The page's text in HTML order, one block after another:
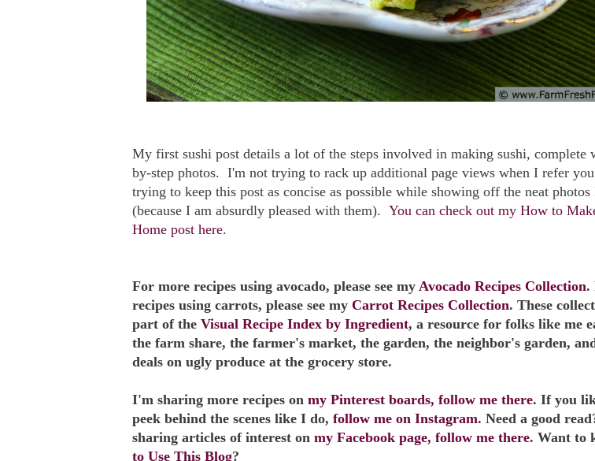
My first sushi post details a lot of the steps involved in making sushi, complete
by-step photos. I'm not trying to rack up additional page views when I refer
trying to keep this post as concise as possible while showing off the neat
(because I am absurdly pleased with them). You can check out my How to
Home post here.
For more recipes using avocado, please see my Avocado Recipes Collection.
recipes using carrots, please see my Carrot Recipes Collection. These
part of the Visual Recipe Index by Ingredient, a resource for folks like me
the farm share, the farmer's market, the garden, the neighbor's garden,
deals on ugly produce at the grocery store.
I'm sharing more recipes on my Pinterest boards, follow me there. If you
peek behind the scenes like I do, follow me on Instagram. Need a good
sharing articles of interest on my Facebook page, follow me there. Want to
to Use This Blog?